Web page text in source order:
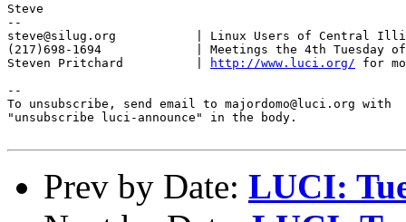
Steve
--
steve@silug.org           | Linux Users of Central
(217)698-1694             | Meetings the 4th Tuesday of
Steven Pritchard          |
http://www.luci.org/ for
--
To unsubscribe, send email to majordomo@luci.org with
"unsubscribe luci-announce" in the body.
Prev by Date: LUCI: